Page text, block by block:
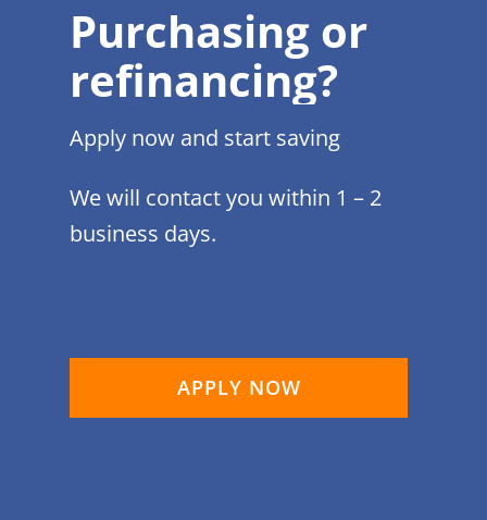
Purchasing or
refinancing?
Apply now and start saving
We will contact you within 1 – 2
business days.
APPLY NOW